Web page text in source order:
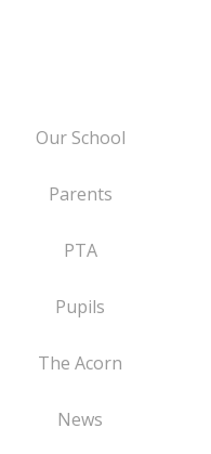
Our School
Parents
PTA
Pupils
The Acorn
News